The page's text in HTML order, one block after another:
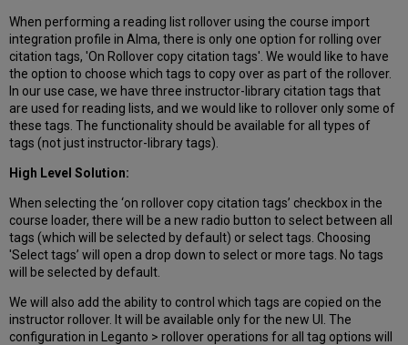
When performing a reading list rollover using the course import
integration profile in Alma, there is only one option for rolling over
citation tags, 'On Rollover copy citation tags'. We would like to have
the option to choose which tags to copy over as part of the rollover.
In our use case, we have three instructor-library citation tags that
are used for reading lists, and we would like to rollover only some of
these tags. The functionality should be available for all types of
tags (not just instructor-library tags).
High Level Solution:
When selecting the ‘on rollover copy citation tags’ checkbox in the
course loader, there will be a new radio button to select between all
tags (which will be selected by default) or select tags. Choosing
'Select tags’ will open a drop down to select or more tags. No tags
will be selected by default.
We will also add the ability to control which tags are copied on the
instructor rollover. It will be available only for the new UI. The
configuration in Leganto > rollover operations for all tag options will